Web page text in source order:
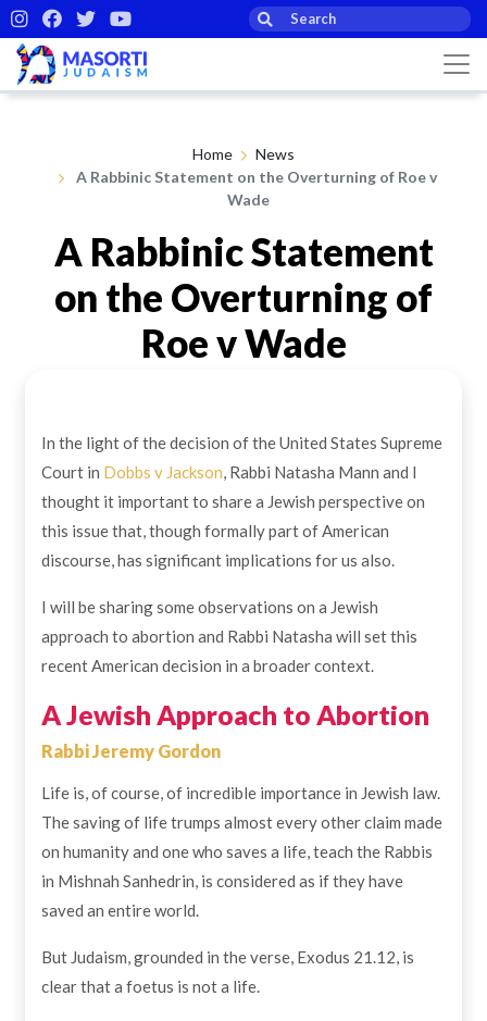
Home
News
A Rabbinic Statement on the Overturning of Roe v
Wade
A Rabbinic Statement
on the Overturning of
Roe v Wade
In the light of the decision of the United States Supreme
Court in Dobbs v Jackson, Rabbi Natasha Mann and I
thought it important to share a Jewish perspective on
this issue that, though formally part of American
discourse, has significant implications for us also.
I will be sharing some observations on a Jewish
approach to abortion and Rabbi Natasha will set this
recent American decision in a broader context.
A Jewish Approach to Abortion
Rabbi Jeremy Gordon
Life is, of course, of incredible importance in Jewish law.
The saving of life trumps almost every other claim made
on humanity and one who saves a life, teach the Rabbis
in Mishnah Sanhedrin, is considered as if they have
saved an entire world.
But Judaism, grounded in the verse, Exodus 21.12, is
clear that a foetus is not a life.